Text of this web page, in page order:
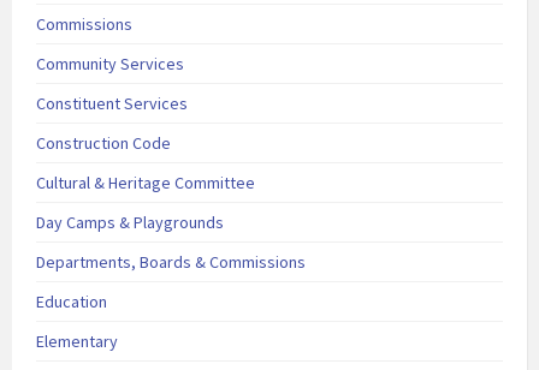
Commissions
Community Services
Constituent Services
Construction Code
Cultural & Heritage Committee
Day Camps & Playgrounds
Departments, Boards & Commissions
Education
Elementary